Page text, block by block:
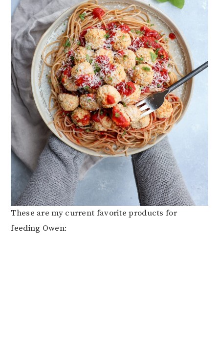
These are my current favorite products for
feeding Owen: